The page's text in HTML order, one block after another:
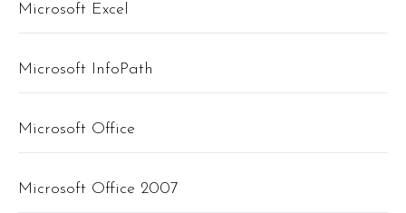
Microsoft Excel
Microsoft InfoPath
Microsoft Office
Microsoft Office 2007